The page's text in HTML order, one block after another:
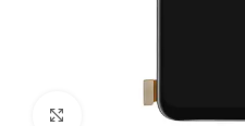
Click to enlarge